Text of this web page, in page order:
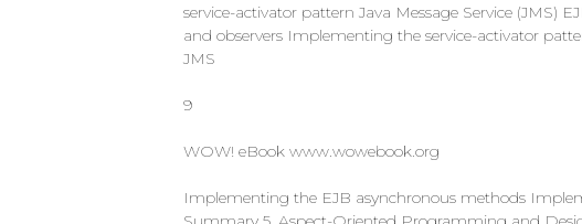
service-activator pattern Java Message Service (JMS)
and observers Implementing the service-activator
JMS
9
WOW! eBook www.wowebook.org
Implementing the EJB asynchronous methods